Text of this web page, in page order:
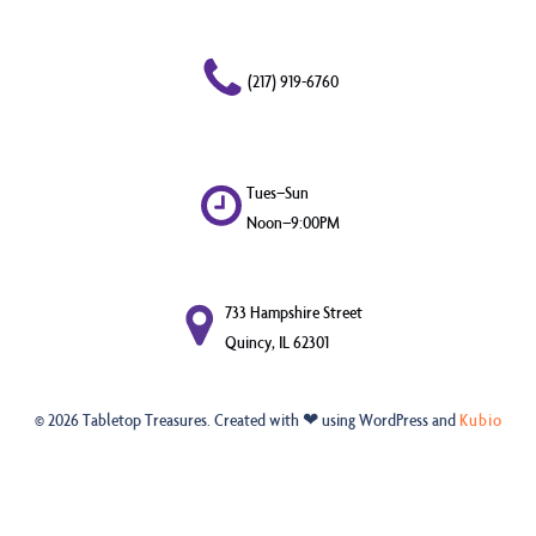
(217) 919-6760
Tues–Sun
Noon–9:00PM
733 Hampshire Street
Quincy, IL 62301
© 2026 Tabletop Treasures. Created with ❤ using WordPress andKubio